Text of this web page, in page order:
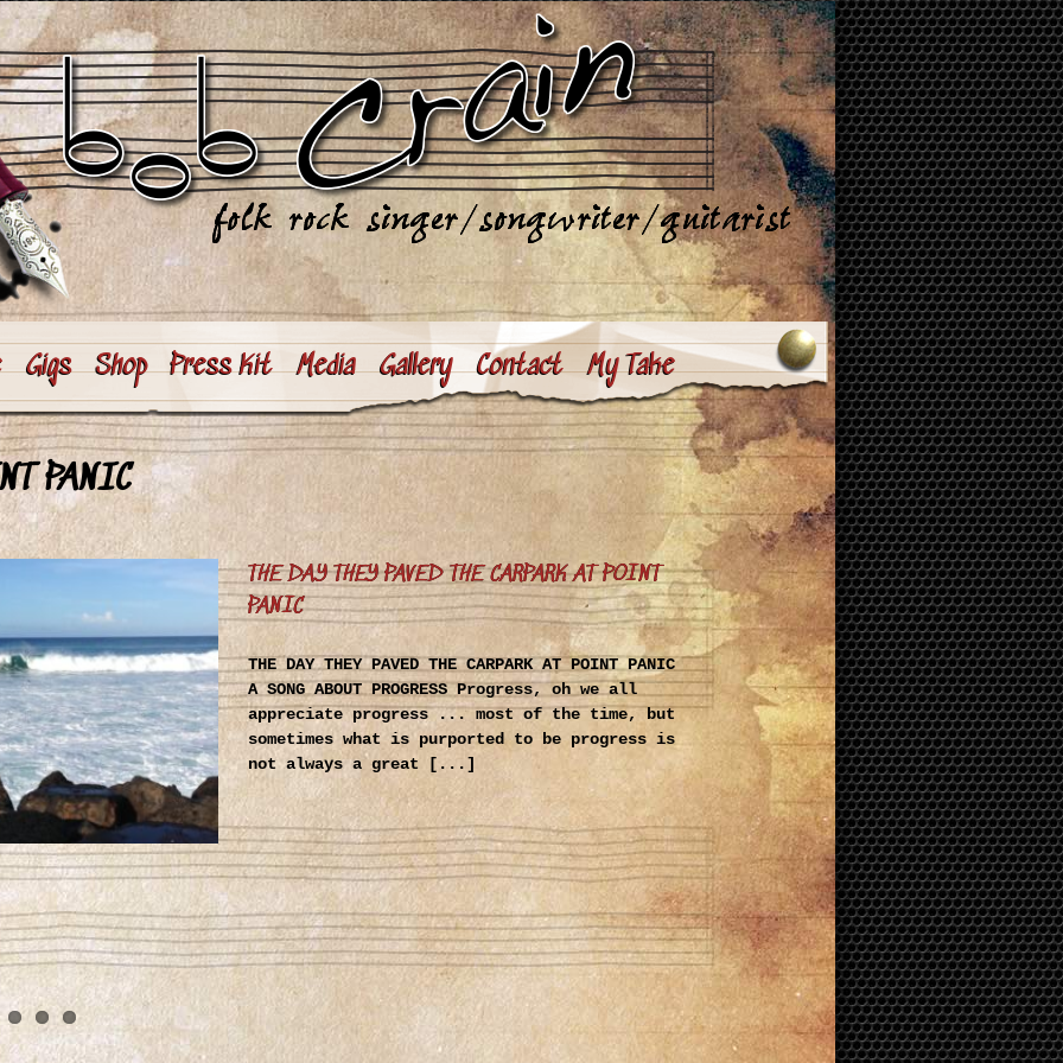
Gigs Shop Press Kit Media Gallery Contact My Take
PANIC
THE DAY THEY PAVED THE CARPARK AT POINT
PANIC
THE DAY THEY PAVED THE CARPARK AT POINT PANIC
A SONG ABOUT PROGRESS Progress, oh we all
appreciate progress ... most of the time, but
sometimes what is purported to be progress is
not always a great [...]